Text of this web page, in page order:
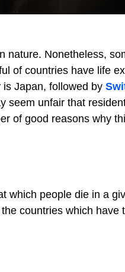
nature. Nonetheless,
of countries have life
Japan, followed by
seem unfair that
of good reasons why
which people die in a
countries which have